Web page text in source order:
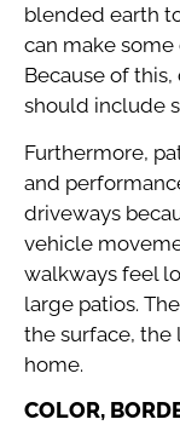
blended earth
can make
Because of this,
should include
Furthermore,
and
driveways
vehicle
walkways feel
large patios.
the surface, the
home.
COLOR,